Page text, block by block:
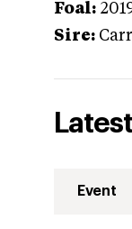
Foal:
Sire:
Event